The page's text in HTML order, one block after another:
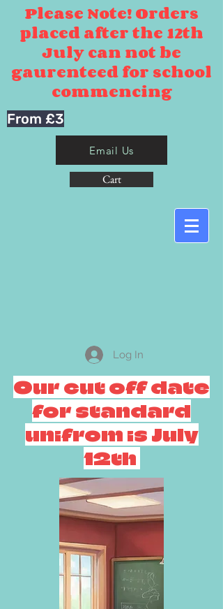
Please Note! Orders
placed after the 12th
July can not be
gaurenteed for school
commencing
From £3
Email Us
Cart
Log In
Our cut off date
for standard
unifrom is July
12th